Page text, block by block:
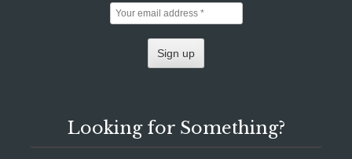
Looking for Something?